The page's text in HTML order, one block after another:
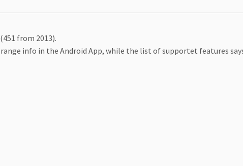
from 2013).
info in the Android App, while the list of supportet features